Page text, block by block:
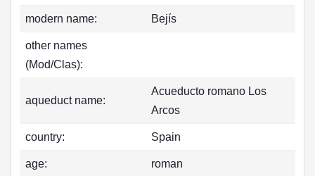
modern name: Bejís
other names
(Mod/Clas):
aqueduct name:
Acueducto romano Los
Arcos
country: Spain
age: roman